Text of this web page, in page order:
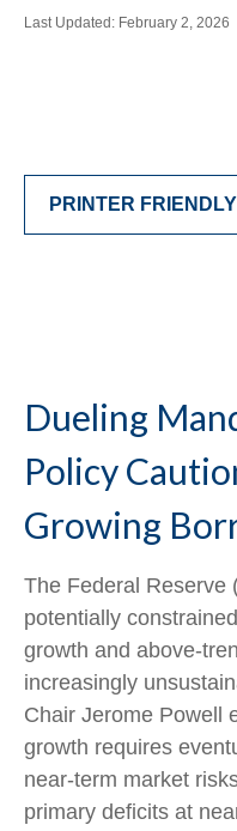
Last Updated: February 2, 2026
PRINTER
Dueling
Policy
Growing
The Federal Reserve
potentially
growth and
increasingly
Chair Jerome Powell
growth requires
near‑term market
primary deficits at